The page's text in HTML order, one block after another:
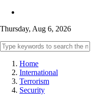
Thursday, Aug 6, 2026
Home
International
Terrorism
Security